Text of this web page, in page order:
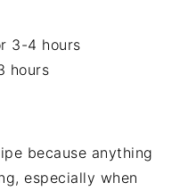
3-4 hours
hours
because anything
especially when